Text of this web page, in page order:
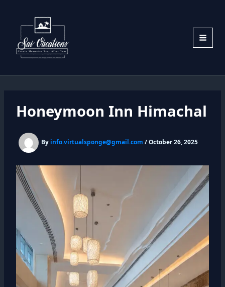
content
Honeymoon Inn Himachal
By info.virtualsponge@gmail.com /October 26, 2025